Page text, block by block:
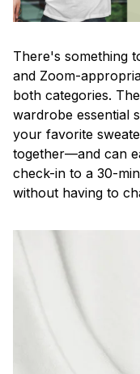
There's something
and Zoom-
both categories.
wardrobe essential
your favorite
together—and can
check-in to a 30-
without having to